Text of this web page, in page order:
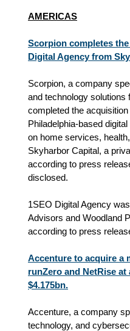
AMERICAS
Scorpion completes
Digital Agency from
Scorpion, a company
and technology solutions
completed the
Philadelphia-based
on home services,
Skyharbor Capital, a
according to press
disclosed.
1SEO Digital Agency
Advisors and Woodland
according to press
Accenture to acquire a
runZero and NetRise
$4.175bn.
Accenture, a company
technology, and